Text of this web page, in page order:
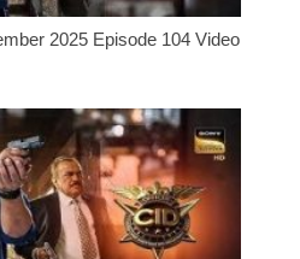
2025 Episode 104 Video